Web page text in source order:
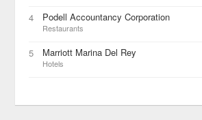
4 Podell Accountancy Corporation
Restaurants
5 Marriott Marina Del Rey
Hotels